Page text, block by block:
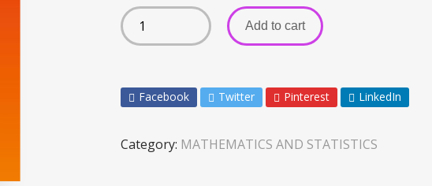
Add to cart
Facebook Twitter Pinterest LinkedIn
Category: MATHEMATICS AND STATISTICS